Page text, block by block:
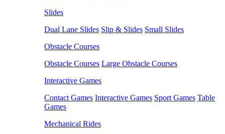
Slides
Dual Lane Slides Slip & Slides Small Slides
Obstacle Courses
Obstacle Courses Large Obstacle Courses
Interactive Games
Contact Games Interactive Games Sport Games Table
Games
Mechanical Rides